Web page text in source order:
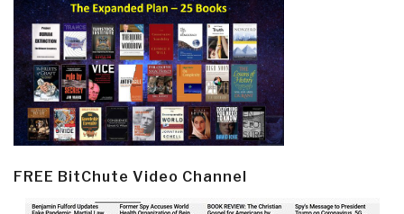
FREE BitChute Video Channel